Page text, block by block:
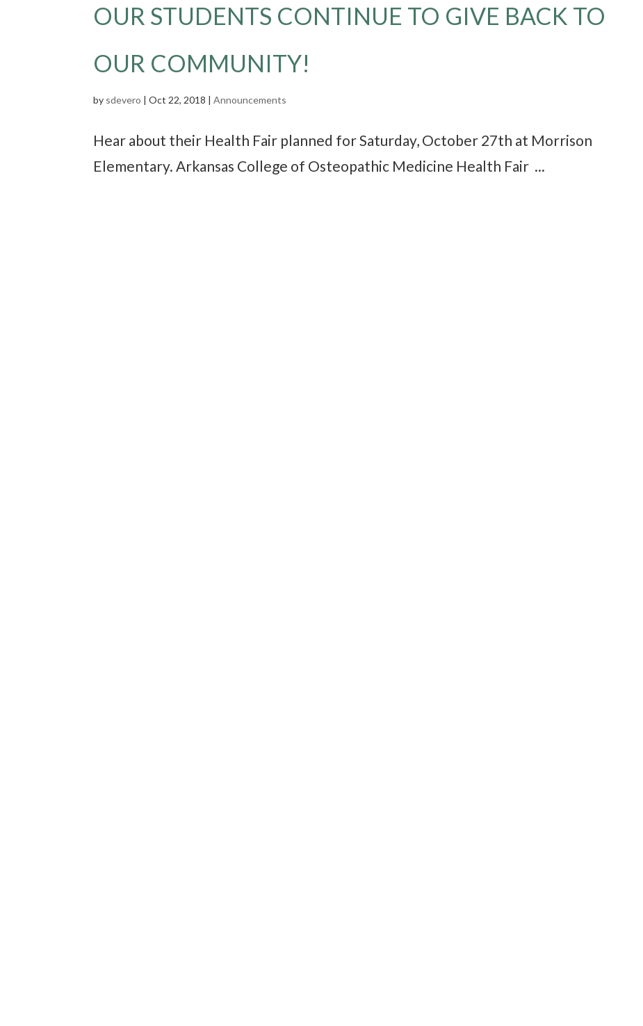
OUR STUDENTS CONTINUE TO GIVE BACK TO
OUR COMMUNITY!
by sdevero |Oct 22, 2018 |Announcements
Hear about their Health Fair planned for Saturday, October 27th at Morrison
Elementary. Arkansas College of Osteopathic Medicine Health Fair ...